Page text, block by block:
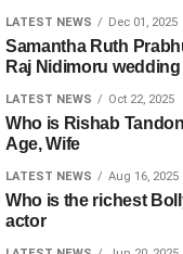
LATEST NEWS Dec 01, 2025
Samantha Ruth
Raj Nidimoru wedding
LATEST NEWS Oct 22, 2025
Who is Rishab
Age, Wife
LATEST NEWS Aug 16, 2025
Who is the richest
actor